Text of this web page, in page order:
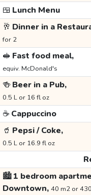
🍱 Lunch Menu
🥂 Dinner in a
for 2
🥪 Fast food meal,
equiv. McDonald's
🍻 Beer in a Pub,
0.5 L or 16 fl oz
☕ Cappuccino
🥤 Pepsi / Coke,
0.5 L or 16.9 fl oz
🏙️1 bedroom
Downtown, 40 m2 or